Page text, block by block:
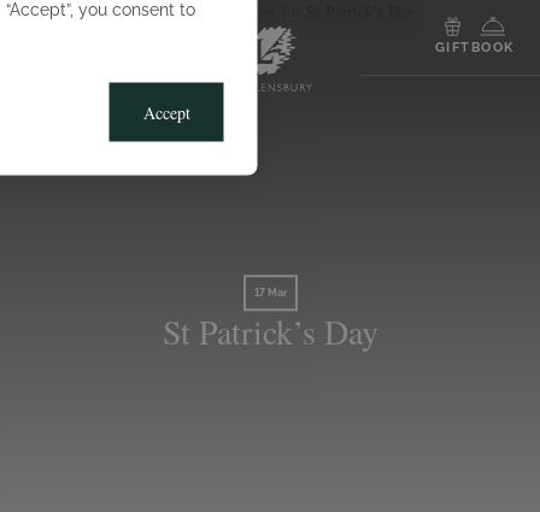
you consent to
Accept
GIFT BOOK
17 Mar
St Patrick’s Day